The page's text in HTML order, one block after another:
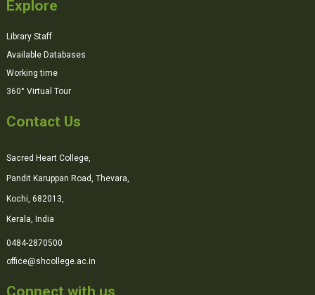
Explore
Library Staff
Available Databases
Working time
360° Virtual Tour
Contact Us
Sacred Heart College,
Pandit Karuppan Road, Thevara,
Kochi, 682013,
Kerala, India
0484-2870500
office@shcollege.ac.in
Connect with us